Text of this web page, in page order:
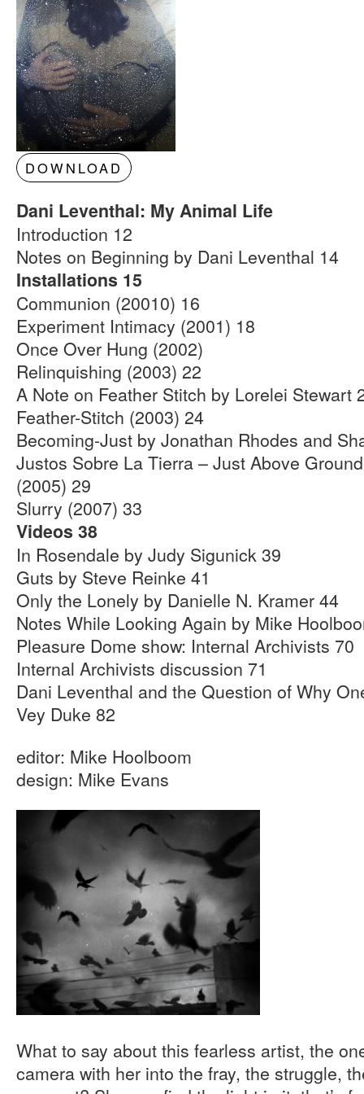
DOWNLOAD
Dani Leventhal: My Animal Life
Introduction 12
Notes on Beginning by Dani Leventhal 14
Installations 15
Communion (20010) 16
Experiment Intimacy (2001) 18
Once Over Hung (2002)
Relinquishing (2003) 22
A Note on Feather Stitch by Lorelei Stewart
Feather-Stitch (2003) 24
Becoming-Just by Jonathan Rhodes and
Justos Sobre La Tierra – Just Above
(2005) 29
Slurry (2007) 33
Videos 38
In Rosendale by Judy Sigunick 39
Guts by Steve Reinke 41
Only the Lonely by Danielle N. Kramer 44
Notes While Looking Again by Mike
Pleasure Dome show: Internal Archivists 70
Internal Archivists discussion 71
Dani Leventhal and the Question of Why
Vey Duke 82
editor: Mike Hoolboom
design: Mike Evans
What to say about this fearless artist, the
camera with her into the fray, the struggle,